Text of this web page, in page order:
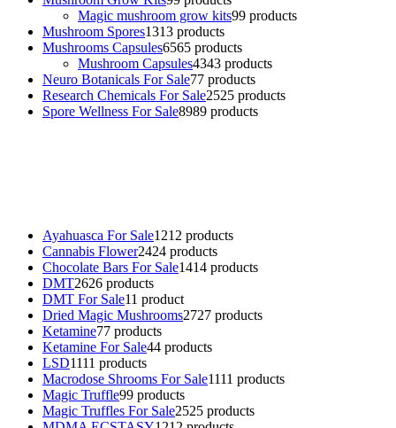
Magic mushroom grow kits99 products
Mushroom Spores1313 products
Mushrooms Capsules6565 products
Mushroom Capsules4343 products
Neuro Botanicals For Sale77 products
Research Chemicals For Sale2525 products
Spore Wellness For Sale8989 products
Ayahuasca For Sale1212 products
Cannabis Flower2424 products
Chocolate Bars For Sale1414 products
DMT2626 products
DMT For Sale11 product
Dried Magic Mushrooms2727 products
Ketamine77 products
Ketamine For Sale44 products
LSD1111 products
Macrodose Shrooms For Sale1111 products
Magic Truffle99 products
Magic Truffles For Sale2525 products